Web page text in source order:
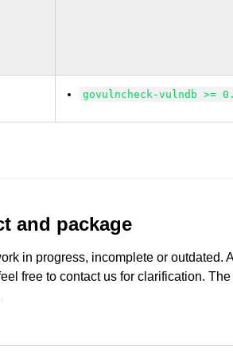
govulncheck-vulndb >=
and package
in progress, incomplete or
free to contact us for clarification.